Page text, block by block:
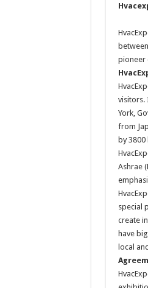
pioneer
visitors.
York,
from
by
Ashrae
special
create
have
local